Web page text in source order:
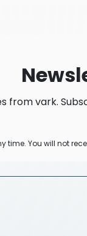
from vark.
time. You will not